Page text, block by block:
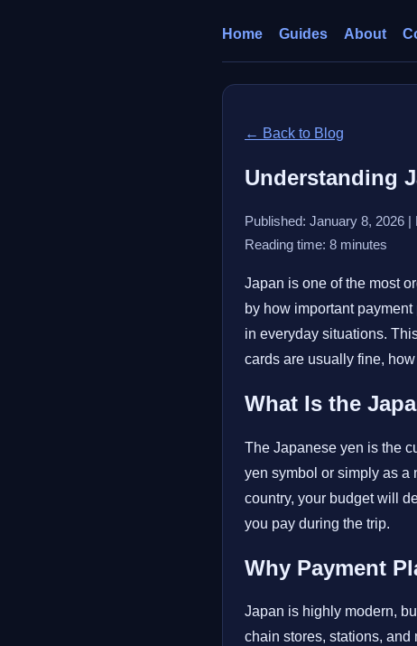
Home Guides About
← Back to Blog
Understanding
Published: January 8, 2026
Reading time: 8 minutes
Japan is one of the most
by how important
in everyday situations.
cards are usually fine,
What Is the
The Japanese yen is the
yen symbol or simply as a
country, your budget will
you pay during the trip.
Why Payment
Japan is highly modern,
chain stores, stations,